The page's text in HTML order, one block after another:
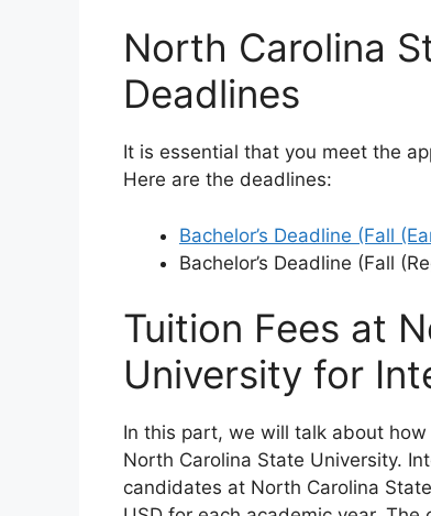
North Carolina
Deadlines
It is essential that you meet the
Here are the deadlines:
Bachelor’s Deadline (Fall
Bachelor’s Deadline (Fall
Tuition Fees at
University for
In this part, we will talk about
North Carolina State University.
candidates at North Carolina